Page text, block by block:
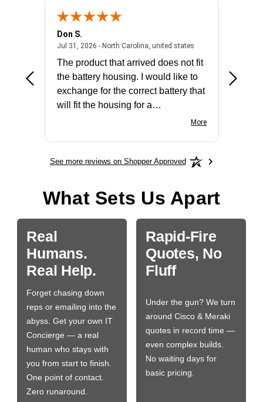
- united states
Don S.
Jul 31, 2026 - North Carolina, united statesJuly 31, 2026 -
The product that arrived does not fit
the battery housing. I would like to
exchange for the correct battery that
will fit the housing for a
More
See more reviews on Shopper Approved
What Sets Us Apart
Real
Humans.
Real Help.
Forget chasing down
reps or emailing into the
abyss. Get your own IT
Concierge — a real
human who stays with
you from start to finish.
One point of contact.
Zero runaround.
Rapid-Fire
Quotes, No
Fluff
Under the gun? We turn
around Cisco & Meraki
quotes in record time —
even complex builds.
No waiting days for
basic pricing.